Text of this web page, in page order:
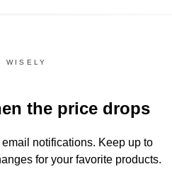
WISELY
the price drops
notifications. Keep up to
for your favorite products.